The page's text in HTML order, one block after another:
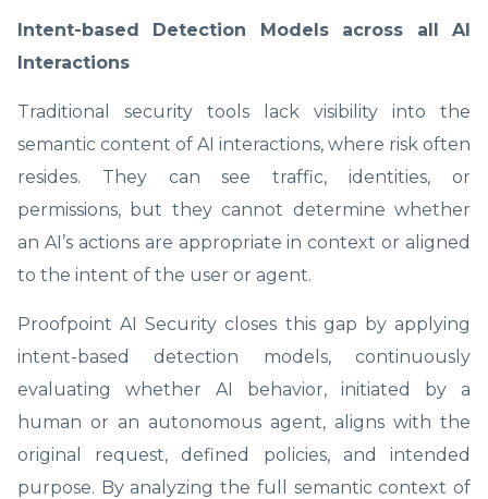
Intent-based Detection Models across all AI
Interactions
Traditional security tools lack visibility into the
semantic content of AI interactions, where risk often
resides. They can see traffic, identities, or
permissions, but they cannot determine whether
an AI’s actions are appropriate in context or aligned
to the intent of the user or agent.
Proofpoint AI Security closes this gap by applying
intent-based detection models, continuously
evaluating whether AI behavior, initiated by a
human or an autonomous agent, aligns with the
original request, defined policies, and intended
purpose. By analyzing the full semantic context of